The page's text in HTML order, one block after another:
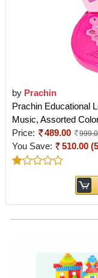
by Prachin
Prachin Educational
Music, Assorted
Price:
489.00
You Save: 510.00